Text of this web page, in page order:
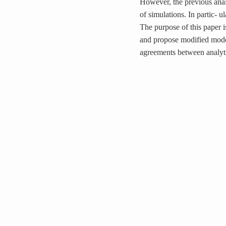
However, the previous
of simulations. In partic-
The purpose of this paper
and propose modified
agreements between